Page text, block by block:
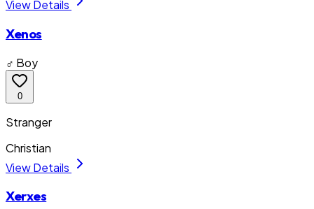
View Details
Xenos
♂ Boy
0
Stranger
Christian
View Details
Xerxes